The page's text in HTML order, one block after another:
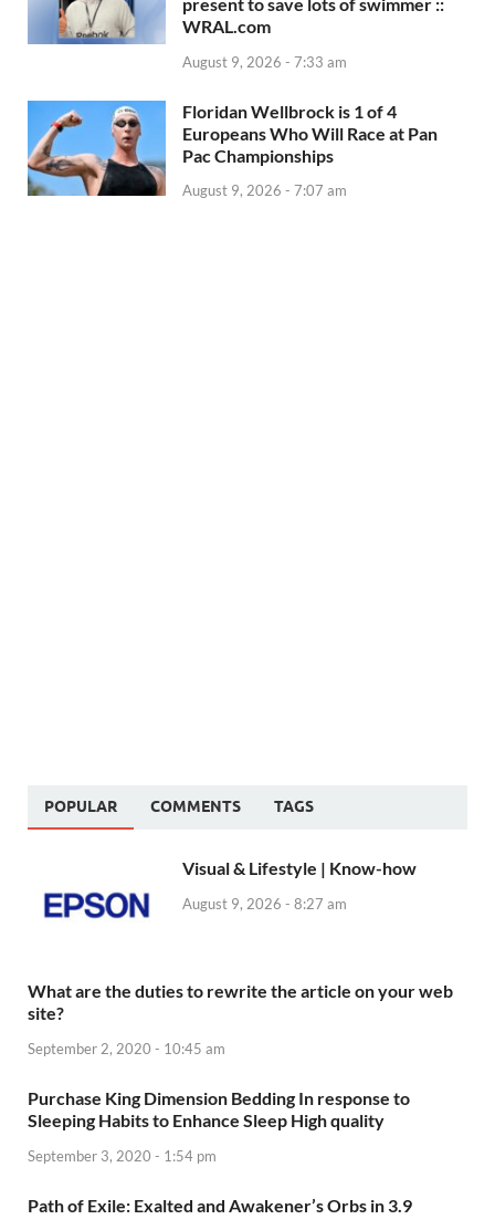
WRAL.com
August 9, 2026 - 7:33 am
Floridan Wellbrock is 1 of 4
Europeans Who Will Race at Pan
Pac Championships
August 9, 2026 - 7:07 am
POPULAR COMMENTS TAGS
Visual & Lifestyle | Know-how
August 9, 2026 - 8:27 am
What are the duties to rewrite the article on your web
site?
September 2, 2020 - 10:45 am
Purchase King Dimension Bedding In response to
Sleeping Habits to Enhance Sleep High quality
September 3, 2020 - 1:54 pm
Path of Exile: Exalted and Awakener’s Orbs in 3.9